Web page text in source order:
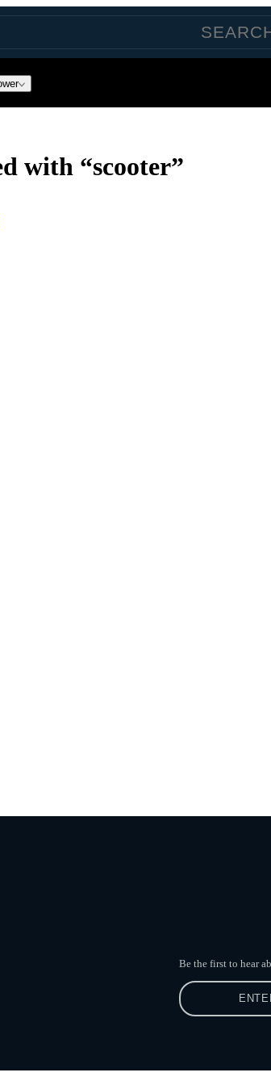
with “scooter”
Be the first to hear